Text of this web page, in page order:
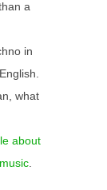
a
in
what
about
.